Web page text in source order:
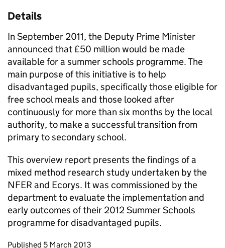
Details
In September 2011, the Deputy Prime Minister
announced that £50 million would be made
available for a summer schools programme. The
main purpose of this initiative is to help
disadvantaged pupils, specifically those eligible for
free school meals and those looked after
continuously for more than six months by the local
authority, to make a successful transition from
primary to secondary school.
This overview report presents the findings of a
mixed method research study undertaken by the
NFER and Ecorys. It was commissioned by the
department to evaluate the implementation and
early outcomes of their 2012 Summer Schools
programme for disadvantaged pupils.
Updates to this page
Published 5 March 2013